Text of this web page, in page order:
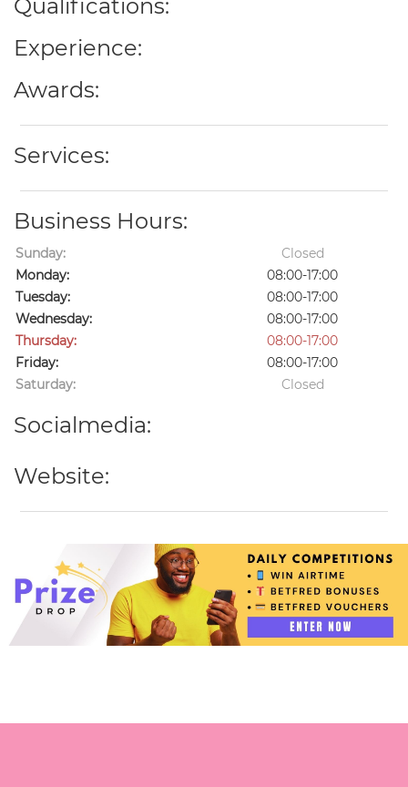
Qualifications:
Experience:
Awards:
Services:
Business Hours:
Sunday:
Closed
Monday:
08:00-17:00
Tuesday:
08:00-17:00
Wednesday:
08:00-17:00
Thursday:
08:00-17:00
Friday:
08:00-17:00
Saturday:
Closed
Socialmedia:
Website: